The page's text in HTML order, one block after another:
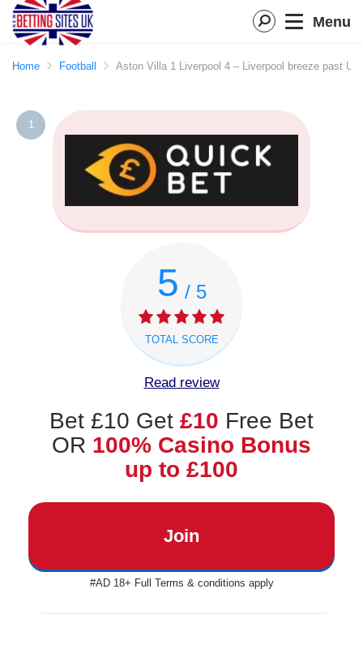
Menu
Home Football Aston Villa 1 Liverpool 4 – Liverpool breeze past
1
5 / 5
TOTAL SCORE
Read review
Bet £10 Get £10 Free Bet
OR 100% Casino Bonus
up to £100
Join
#AD 18+ Full Terms & conditions apply